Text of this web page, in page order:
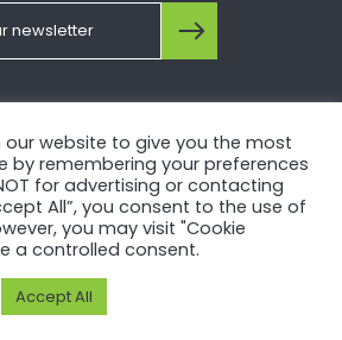
Stewardship Initiative.
Policyand
our website to give you the most
by remembering your preferences
for advertising or contacting
All”, you consent to the use of
you may visit "Cookie
a controlled consent.
Accept All